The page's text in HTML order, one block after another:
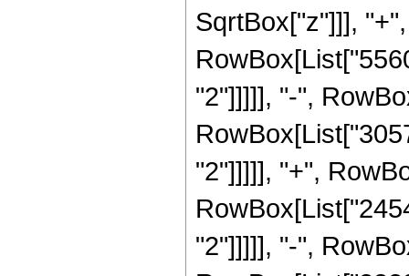
SqrtBox["z"]]],
"2"]]]]], "-",
"2"]]]]], "+",
"2"]]]]], "-",